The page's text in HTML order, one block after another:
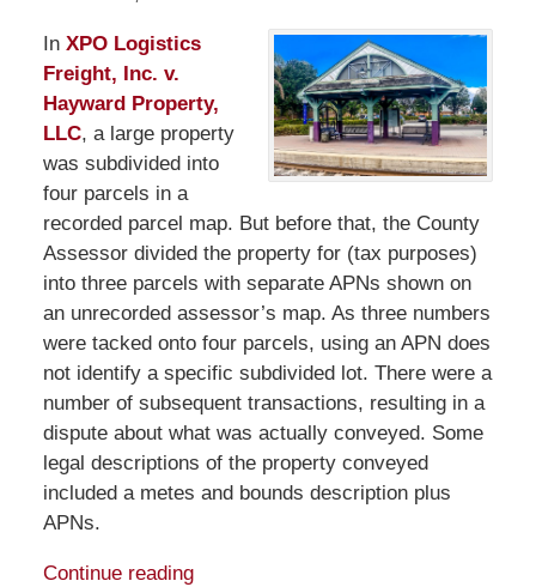
InXPO Logistics
Freight, Inc. v.
Hayward Property,
LLC, a large property
was subdivided into
four parcels in a
recorded parcel map. But before that, the County
Assessor divided the property for (tax purposes)
into three parcels with separate APNs shown on
an unrecorded assessor’s map. As three numbers
were tacked onto four parcels, using an APN does
not identify a specific subdivided lot. There were a
number of subsequent transactions, resulting in a
dispute about what was actually conveyed. Some
legal descriptions of the property conveyed
included a metes and bounds description plus
APNs.
Continue reading